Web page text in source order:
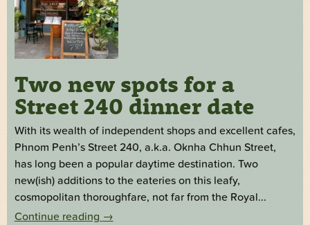
Two new spots for a
Street 240 dinner date
With its wealth of independent shops and excellent cafes,
Phnom Penh’s Street 240, a.k.a. Oknha Chhun Street,
has long been a popular daytime destination. Two
new(ish) additions to the eateries on this leafy,
cosmopolitan thoroughfare, not far from the Royal...
Continue reading →